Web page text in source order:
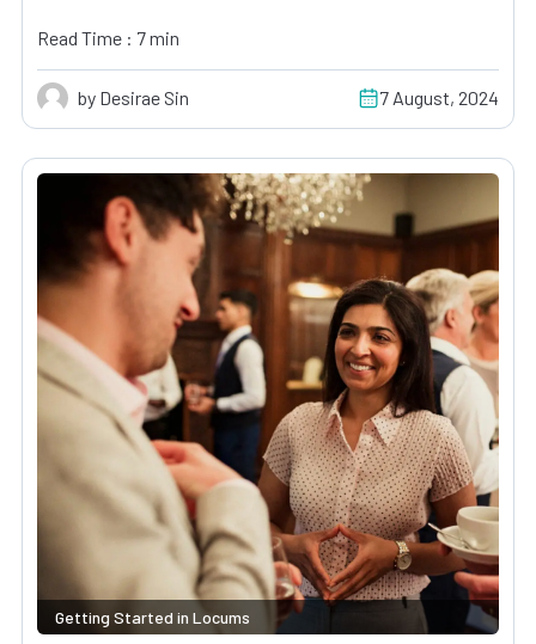
Read Time : 7 min
by Desirae Sin 7 August, 2024
Getting Started in Locums